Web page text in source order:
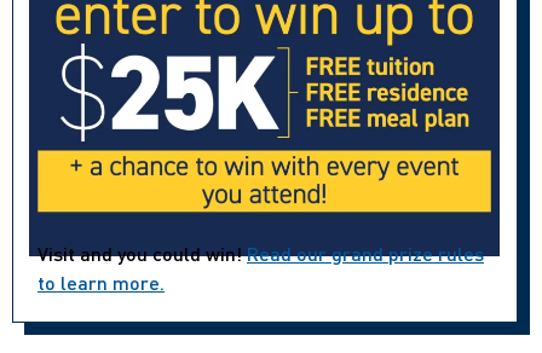
Visit and you could win!Read our grand prize rules
to learn more.